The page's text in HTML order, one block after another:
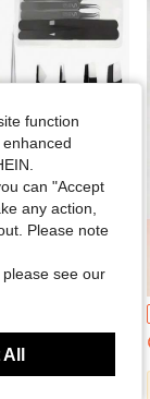
function
can "Accept
any action,
Please note
see our